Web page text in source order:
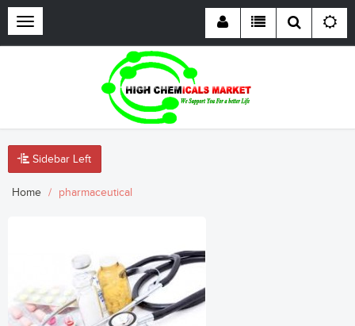
Toggle
navigation
Sidebar Left
Home pharmaceutical